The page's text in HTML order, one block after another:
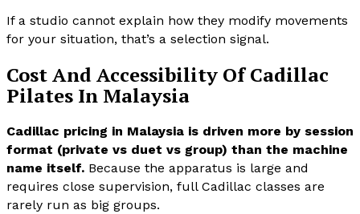
If a studio cannot explain how they modify movements
for your situation, that’s a selection signal.
Cost And Accessibility Of Cadillac
Pilates In Malaysia
Cadillac pricing in Malaysia is driven more by session
format (private vs duet vs group) than the machine
name itself. Because the apparatus is large and
requires close supervision, full Cadillac classes are
rarely run as big groups.